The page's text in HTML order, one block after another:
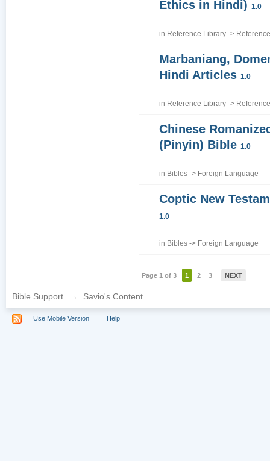
Ethics in Hindi)1.0
in Reference Library ->
Marbaniang,
Hindi Articles1.0
in Reference Library ->
Chinese
(Pinyin) Bible1.0
in Bibles -> Foreign Language
Coptic New
1.0
in Bibles -> Foreign Language
Page 1 of 3 1 2 3 NEXT
Bible Support → Savio's Content
Use Mobile Version Help